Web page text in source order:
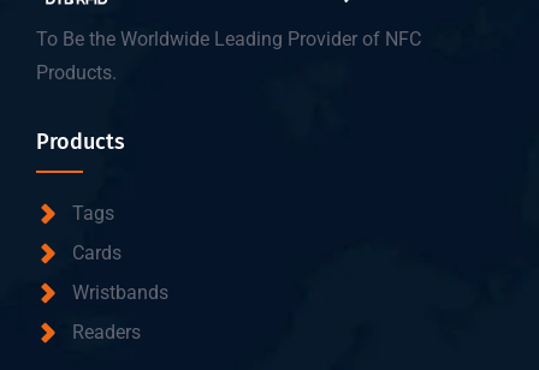
To Be the Worldwide Leading Provider of NFC
Products.
Products
Tags
Cards
Wristbands
Readers